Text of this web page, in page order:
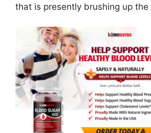
that is presently brushing up the